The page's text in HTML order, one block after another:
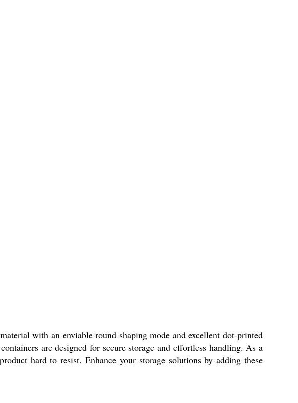
with an enviable round shaping mode and excellent dot-printed
are designed for secure storage and effortless handling. As a
hard to resist. Enhance your storage solutions by adding these